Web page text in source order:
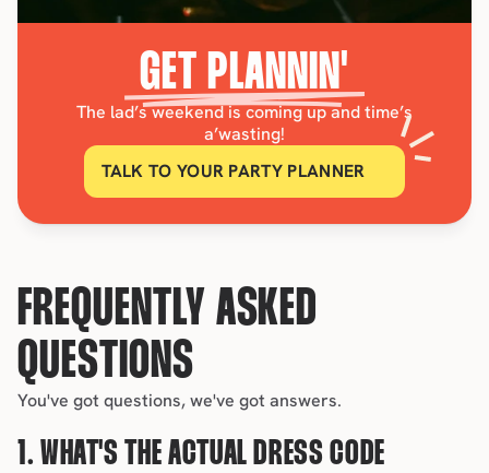
GET PLANNIN'
The lad’s weekend is coming up and time’s
a’wasting!
TALK TO YOUR PARTY PLANNER
FREQUENTLY ASKED
QUESTIONS
You've got questions, we've got answers.
1. WHAT'S THE ACTUAL DRESS CODE